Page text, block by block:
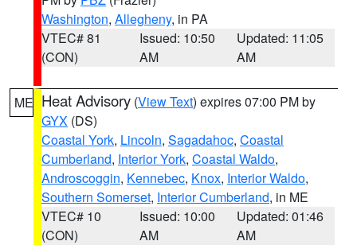
Washington, Allegheny, in PA
VTEC# 81
(CON)
Issued: 10:50
AM
Updated: 11:05
AM
ME Heat Advisory (View Text) expires 07:00 PM by
GYX (DS)
Coastal York, Lincoln, Sagadahoc, Coastal
Cumberland, Interior York, Coastal Waldo,
Androscoggin, Kennebec, Knox, Interior Waldo,
Southern Somerset, Interior Cumberland, in ME
VTEC# 10
(CON)
Issued: 10:00
AM
Updated: 01:46
AM